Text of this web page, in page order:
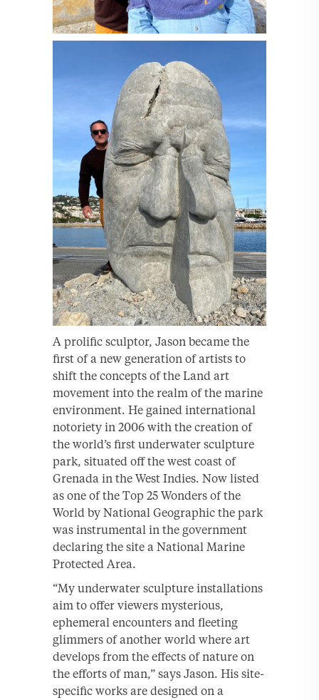
A prolific sculptor, Jason became the
first of a new generation of artists to
shift the concepts of the Land art
movement into the realm of the marine
environment. He gained international
notoriety in 2006 with the creation of
the world’s first underwater sculpture
park, situated off the west coast of
Grenada in the West Indies. Now listed
as one of the Top 25 Wonders of the
World by National Geographic the park
was instrumental in the government
declaring the site a National Marine
Protected Area.
“My underwater sculpture installations
aim to offer viewers mysterious,
ephemeral encounters and fleeting
glimmers of another world where art
develops from the effects of nature on
the efforts of man,” says Jason. His site-
specific works are designed on a